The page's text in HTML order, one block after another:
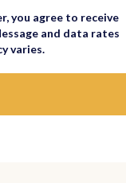
you agree to receive
and data rates
varies.